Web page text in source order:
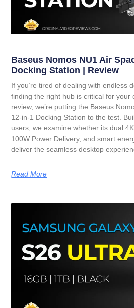
Baseus Nomos NU1 Air
Docking Station | Review
If you’re tired of dealing with endless
finding the right hub is critical for your
review, we’re putting the Baseus
12-in-1 Docking Station to the test.
users, we examine whether its dual
100W Power Delivery, and smart
deliver the seamless desktop
Read More